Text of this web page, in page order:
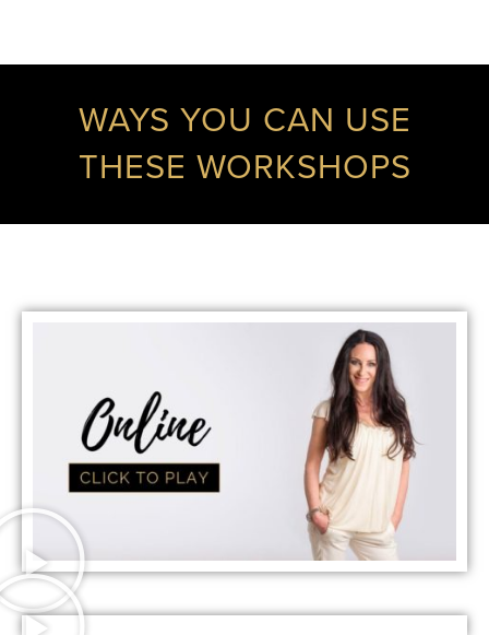
WAYS YOU CAN USE
THESE WORKSHOPS